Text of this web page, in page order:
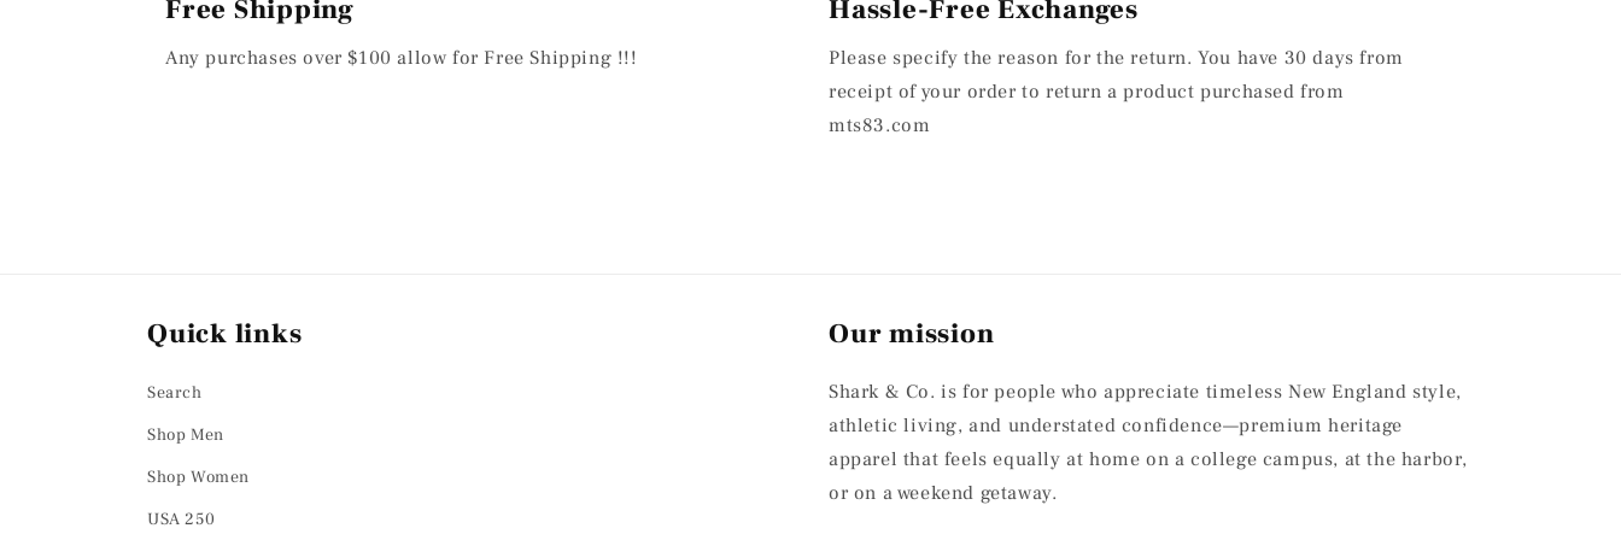
Free Shipping
Any purchases over $100 allow for Free Shipping !!!
Hassle-Free Exchanges
Please specify the reason for the return. You have 30 days from
receipt of your order to return a product purchased from
mts83.com
Quick links
Search
Shop Men
Shop Women
USA 250
Our mission
Shark & Co. is for people who appreciate timeless New England style,
athletic living, and understated confidence—premium heritage
apparel that feels equally at home on a college campus, at the harbor,
or on a weekend getaway.